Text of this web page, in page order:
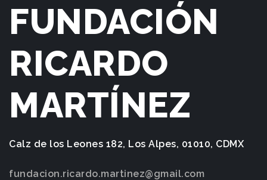
FUNDACIÓN
RICARDO
MARTÍNEZ
Calz de los Leones 182, Los Alpes, 01010, CDMX
fundacion.ricardo.martinez@gmail.com